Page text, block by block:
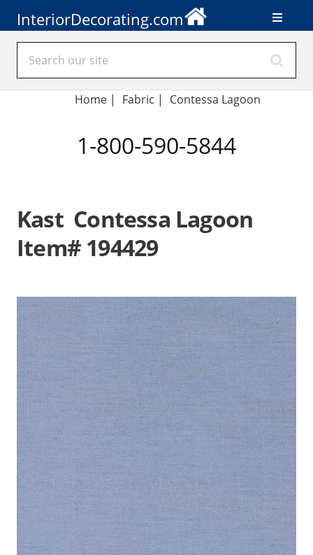
InteriorDecorating.com
Home| Fabric | Contessa Lagoon
1-800-590-5844
Kast Contessa Lagoon
Item# 194429